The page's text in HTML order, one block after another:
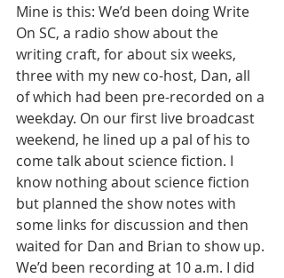
Mine is this: We’d been doing Write
On SC, a radio show about the
writing craft, for about six weeks,
three with my new co-host, Dan, all
of which had been pre-recorded on a
weekday. On our first live broadcast
weekend, he lined up a pal of his to
come talk about science fiction. I
know nothing about science fiction
but planned the show notes with
some links for discussion and then
waited for Dan and Brian to show up.
We’d been recording at 10 a.m. I did